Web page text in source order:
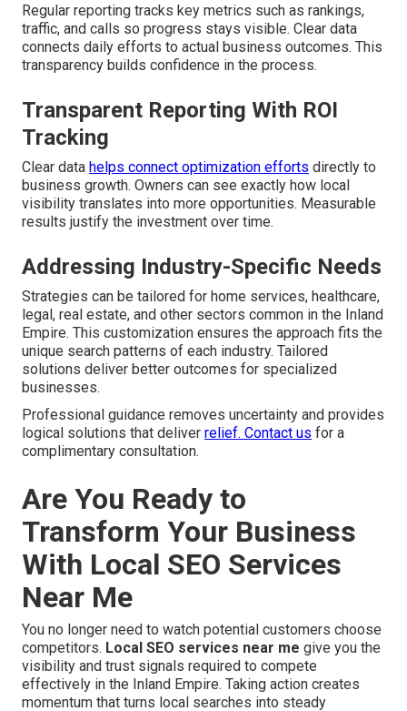
Regular reporting tracks key metrics such as rankings,
traffic, and calls so progress stays visible. Clear data
connects daily efforts to actual business outcomes. This
transparency builds confidence in the process.
Transparent Reporting With ROI
Tracking
Clear data helps connect optimization efforts directly to
business growth. Owners can see exactly how local
visibility translates into more opportunities. Measurable
results justify the investment over time.
Addressing Industry-Specific Needs
Strategies can be tailored for home services, healthcare,
legal, real estate, and other sectors common in the Inland
Empire. This customization ensures the approach fits the
unique search patterns of each industry. Tailored
solutions deliver better outcomes for specialized
businesses.
Professional guidance removes uncertainty and provides
logical solutions that deliver relief. Contact us for a
complimentary consultation.
Are You Ready to
Transform Your Business
With Local SEO Services
Near Me
You no longer need to watch potential customers choose
competitors. Local SEO services near me give you the
visibility and trust signals required to compete
effectively in the Inland Empire. Taking action creates
momentum that turns local searches into steady